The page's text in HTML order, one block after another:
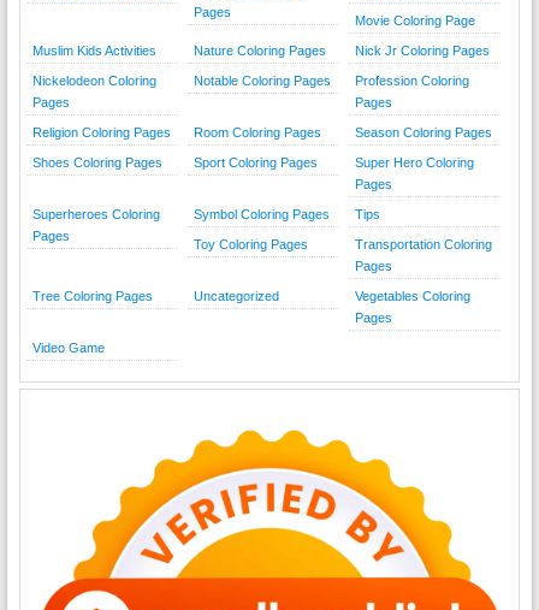
Pages
Movie Coloring Page
Muslim Kids Activities Nature Coloring Pages Nick Jr Coloring Pages
Nickelodeon Coloring
Pages
Notable Coloring Pages
Profession Coloring
Pages
Religion Coloring Pages Room Coloring Pages Season Coloring Pages
Shoes Coloring Pages Sport Coloring Pages
Super Hero Coloring
Pages
Superheroes Coloring
Pages
Symbol Coloring Pages Tips
Toy Coloring Pages
Transportation Coloring
Pages
Tree Coloring Pages Uncategorized
Vegetables Coloring
Pages
Video Game